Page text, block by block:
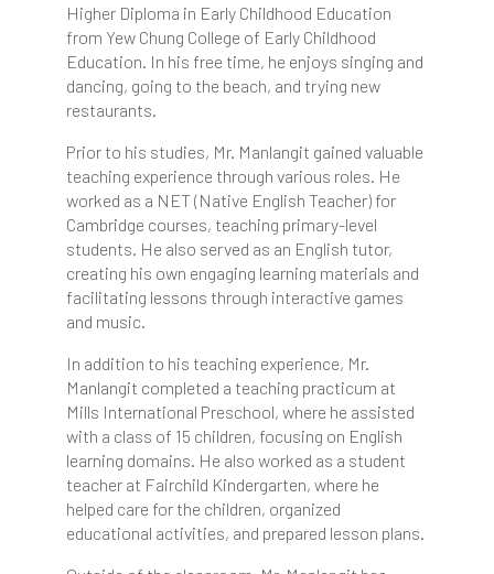
Higher Diploma in Early Childhood Education
from Yew Chung College of Early Childhood
Education. In his free time, he enjoys singing and
dancing, going to the beach, and trying new
restaurants.
Prior to his studies, Mr. Manlangit gained valuable
teaching experience through various roles. He
worked as a NET (Native English Teacher) for
Cambridge courses, teaching primary-level
students. He also served as an English tutor,
creating his own engaging learning materials and
facilitating lessons through interactive games
and music.
In addition to his teaching experience, Mr.
Manlangit completed a teaching practicum at
Mills International Preschool, where he assisted
with a class of 15 children, focusing on English
learning domains. He also worked as a student
teacher at Fairchild Kindergarten, where he
helped care for the children, organized
educational activities, and prepared lesson plans.